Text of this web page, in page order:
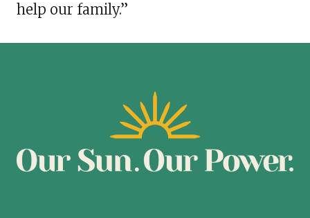
help our family.”